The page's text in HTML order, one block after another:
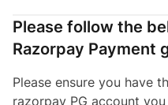
Please follow the
Razorpay Payment
Please ensure you have
razorpay PG account